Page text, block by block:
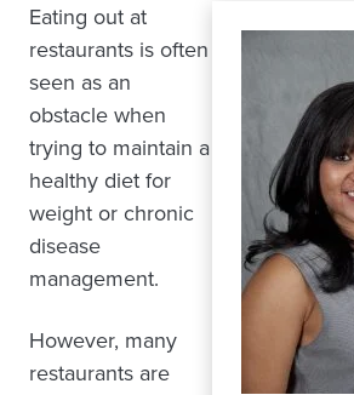
Eating out at
restaurants is often
seen as an
obstacle when
trying to maintain a
healthy diet for
weight or chronic
disease
management.
However, many
restaurants are